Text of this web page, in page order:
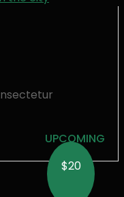
UPCOMING
$20